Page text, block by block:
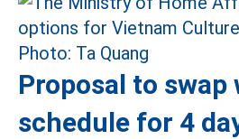
Proposal to swap
schedule for 4